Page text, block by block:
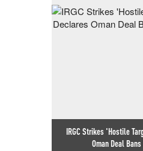
IRGC Strikes 'Hostile
Oman Deal